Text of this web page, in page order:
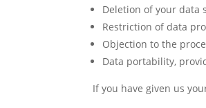
Deletion of your data
Restriction of data
Objection to the
Data portability,
If you have given us